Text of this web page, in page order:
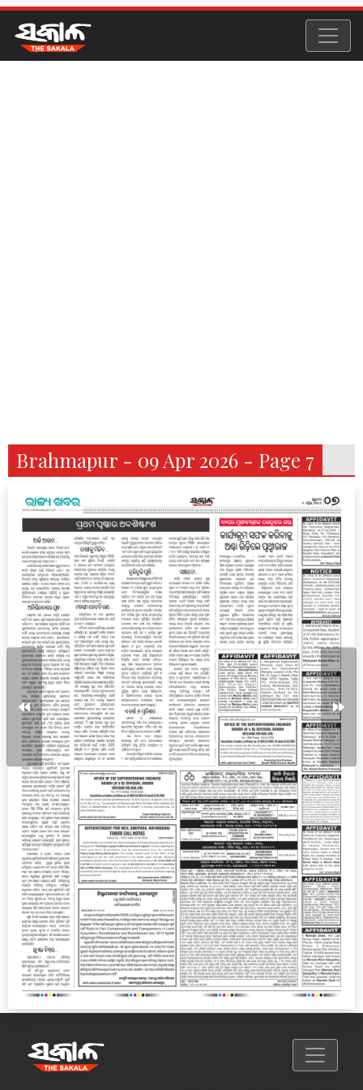
Brahmapur - 09 Apr 2026 - Page 7